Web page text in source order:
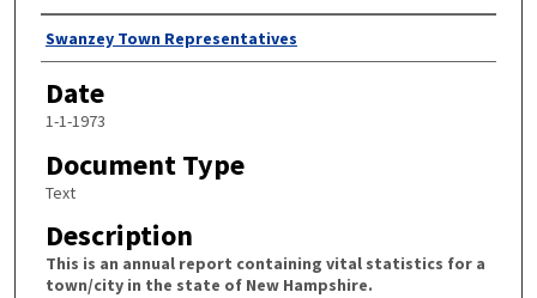
Author
Swanzey Town Representatives
Date
1-1-1973
Document Type
Text
Description
This is an annual report containing vital statistics for a
town/city in the state of New Hampshire.